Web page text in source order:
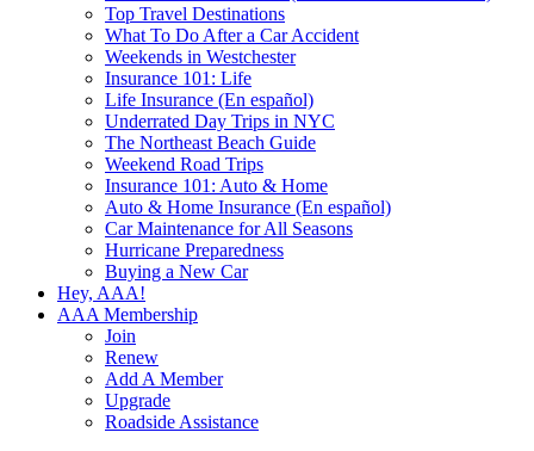
Top Travel Destinations
What To Do After a Car Accident
Weekends in Westchester
Insurance 101: Life
Life Insurance (En español)
Underrated Day Trips in NYC
The Northeast Beach Guide
Weekend Road Trips
Insurance 101: Auto & Home
Auto & Home Insurance (En español)
Car Maintenance for All Seasons
Hurricane Preparedness
Buying a New Car
Hey, AAA!
AAA Membership
Join
Renew
Add A Member
Upgrade
Roadside Assistance